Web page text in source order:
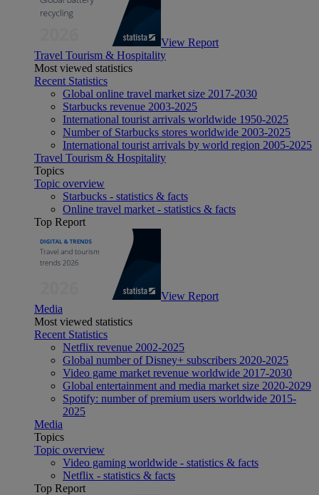
View Report
Travel Tourism & Hospitality
Most viewed statistics
Recent Statistics
Global online travel market size 2017-2030
Starbucks revenue 2003-2025
International tourist arrivals worldwide 1950-2025
Number of Starbucks stores worldwide 2003-2025
International tourist arrivals by world region 2005-2025
Travel Tourism & Hospitality
Topics
Topic overview
Starbucks - statistics & facts
Online travel market - statistics & facts
Top Report
View Report
Media
Most viewed statistics
Recent Statistics
Netflix revenue 2002-2025
Global number of Disney+ subscribers 2020-2025
Video game market revenue worldwide 2017-2030
Global entertainment and media market size 2020-2029
Spotify: number of premium users worldwide 2015-
2025
Media
Topics
Topic overview
Video gaming worldwide - statistics & facts
Netflix - statistics & facts
Top Report